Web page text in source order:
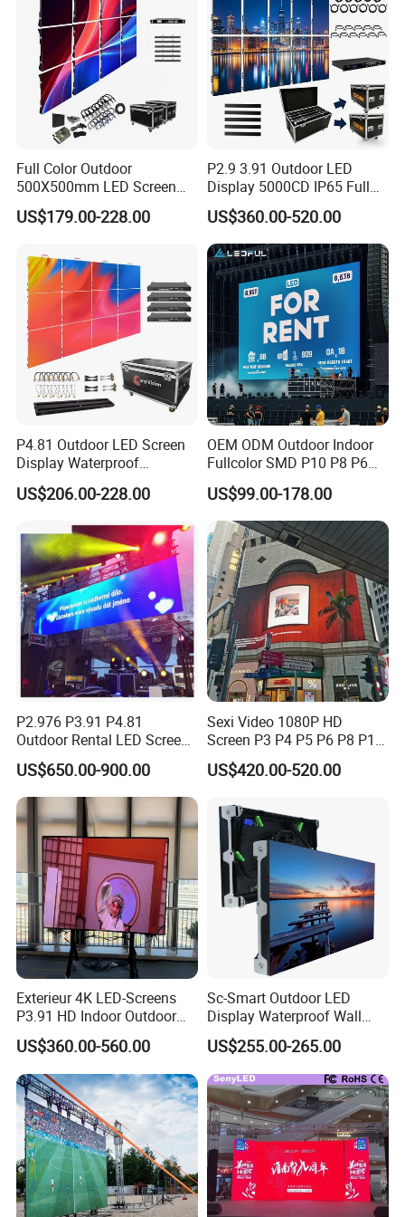
Full Color Outdoor
500X500mm LED Screen
Display for Exhibition
US$179.00-228.00
P2.9 3.91 Outdoor LED
Display 5000CD IP65 Full
Color Advertising Screen
US$360.00-520.00
P4.81 Outdoor LED Screen
Display Waterproof
Advertising Display Screen
LED Video Wall
US$206.00-228.00
OEM ODM Outdoor Indoor
Fullcolor SMD P10 P8 P6
P4.81 P3.91 P3 P2.5 P2 P1
Rental Curved Digital
Advertising Video Wall LED
Sign Billboard Panel
Screens Display
US$99.00-178.00
P2.976 P3.91 P4.81
Outdoor Rental LED Screen
Advertising Video LED
Display
US$650.00-900.00
Sexi Video 1080P HD
Screen P3 P4 P5 P6 P8 P10
Outdoor Full Color LED
Display
US$420.00-520.00
Exterieur 4K LED-Screens
P3.91 HD Indoor Outdoor
COB Pantalla Panel
Holographic Display
Transparent Flexible Video
Walls Giant Glass LED
Advertising Screen
US$360.00-560.00
Sc-Smart Outdoor LED
Display Waterproof Wall
Mounted for Advertising
P6.67 IP66 - Chipshow
US$255.00-265.00